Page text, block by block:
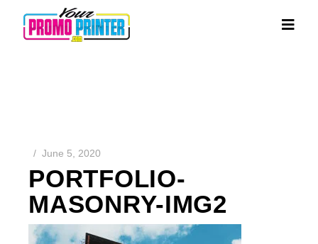
June 5, 2020
PORTFOLIO-
MASONRY-IMG2